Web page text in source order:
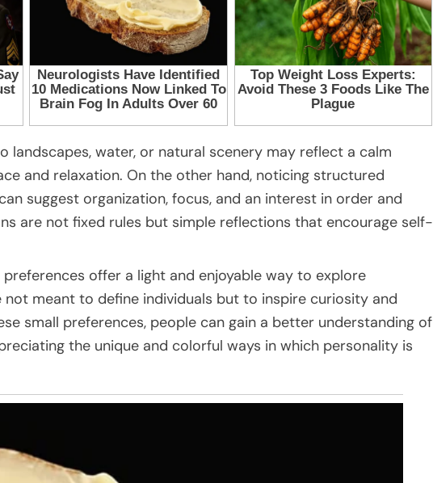
landscapes, water, or natural scenery may reflect a calm
and relaxation. On the other hand, noticing structured
suggest organization, focus, and an interest in order and
are not fixed rules but simple reflections that encourage self-
offer a light and enjoyable way to explore
meant to define individuals but to inspire curiosity and
small preferences, people can gain a better understanding of
the unique and colorful ways in which personality is